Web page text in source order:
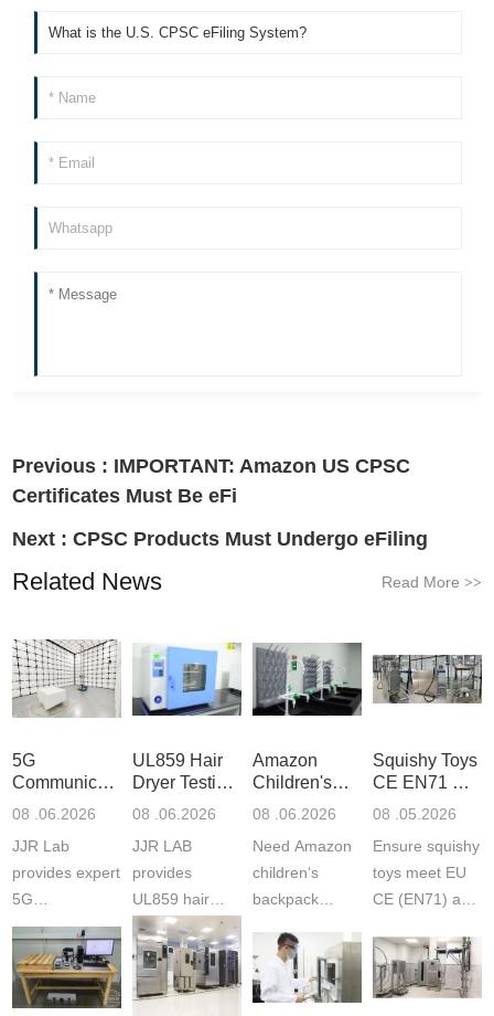
Previous : IMPORTANT: Amazon US CPSC
Certificates Must Be eFi
Next :CPSC Products Must Undergo eFiling
Related News Read More >>
5G
Communication
Product
Laboratory
08 .06.2026
JJR Lab
provides expert
5G
Communication
Product Testing
to EN, FCC &
ETSI
UL859 Hair
Dryer Testing
Services
08 .06.2026
JJR LAB
provides
UL859 hair
dryer testing
services for US
Amazon
compliance.
Amazon
Children's
Backpack
Certifications
08 .06.2026
Need Amazon
children‘s
backpack
certifications?
JJR Laboratory
provides
Squishy Toys
CE EN71 &
US CPC
F963+CPSIA
08 .05.2026
Ensure squishy
toys meet EU
CE (EN71) and
(ASTM
F963+CPSIA)